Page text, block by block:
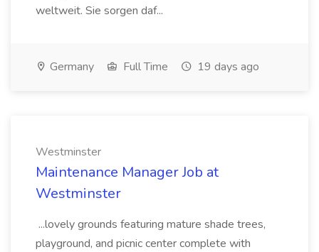
weltweit. Sie sorgen daf...
Germany Full Time 19 days ago
Westminster
Maintenance Manager Job at
Westminster
...lovely grounds featuring mature shade trees,
playground, and picnic center complete with